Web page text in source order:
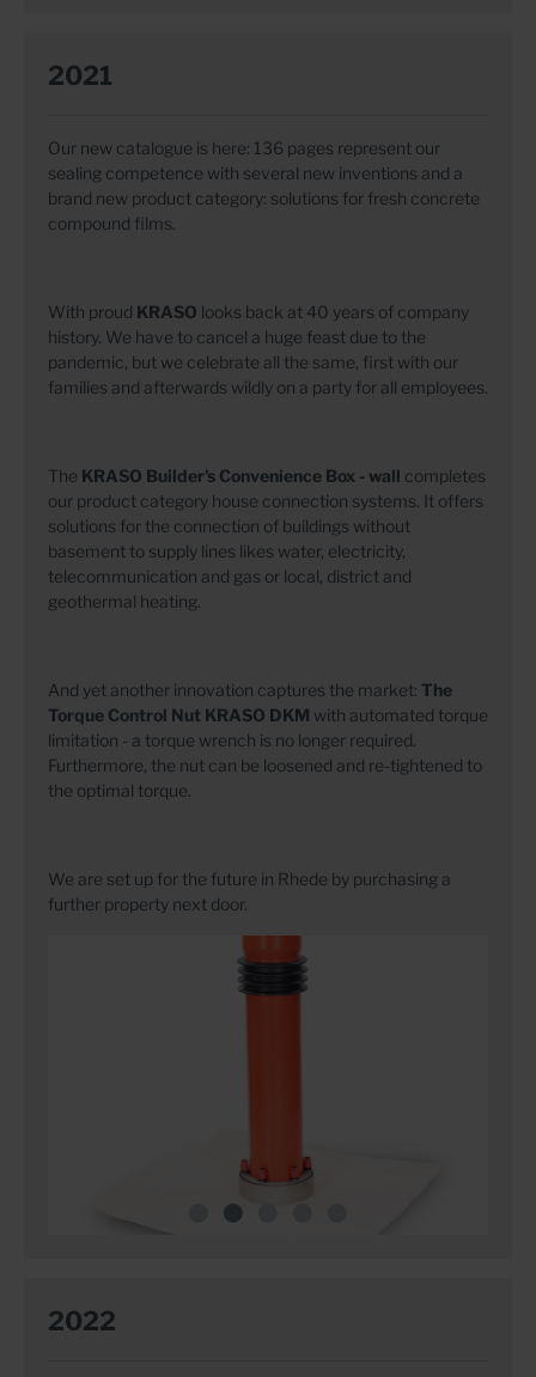
2021
Our new catalogue is here: 136 pages represent our
sealing competence with several new inventions and a
brand new product category: solutions for fresh concrete
compound films.
With proud KRASO looks back at 40 years of company
history. We have to cancel a huge feast due to the
pandemic, but we celebrate all the same, first with our
families and afterwards wildly on a party for all employees.
The KRASO Builder's Convenience Box - wall completes
our product category house connection systems. It offers
solutions for the connection of buildings without
basement to supply lines likes water, electricity,
telecommunication and gas or local, district and
geothermal heating.
And yet another innovation captures the market: The
Torque Control Nut KRASO DKM with automated torque
limitation - a torque wrench is no longer required.
Furthermore, the nut can be loosened and re-tightened to
the optimal torque.
We are set up for the future in Rhede by purchasing a
further property next door.
2022